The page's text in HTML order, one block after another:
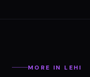
MORE IN LEHI